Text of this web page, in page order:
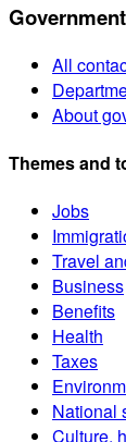
All
About
Themes and
Jobs
Travel
Business
Benefits
Health
Taxes
National
Culture,